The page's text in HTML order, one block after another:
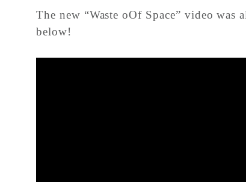
The new “Waste oOf Space” video
below!